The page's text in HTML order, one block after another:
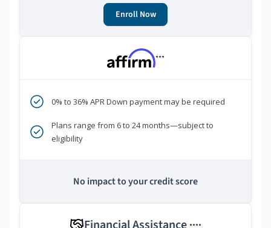
Enroll Now
***
0% to 36% APR Down payment may be required
Plans range from 6 to 24 months—subject to
eligibility
No impact to your credit score
****